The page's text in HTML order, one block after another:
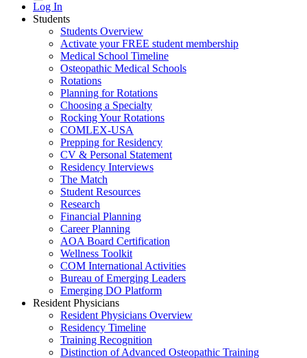
Log In
Students
Students Overview
Activate your FREE student membership
Medical School Timeline
Osteopathic Medical Schools
Rotations
Planning for Rotations
Choosing a Specialty
Rocking Your Rotations
COMLEX-USA
Prepping for Residency
CV & Personal Statement
Residency Interviews
The Match
Student Resources
Research
Financial Planning
Career Planning
AOA Board Certification
Wellness Toolkit
COM International Activities
Bureau of Emerging Leaders
Emerging DO Platform
Resident Physicians
Resident Physicians Overview
Residency Timeline
Training Recognition
Distinction of Advanced Osteopathic Training